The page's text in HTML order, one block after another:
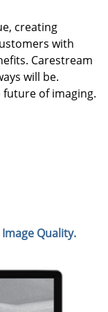
creating
with
Carestream
will be.
future of imaging.
Quality.